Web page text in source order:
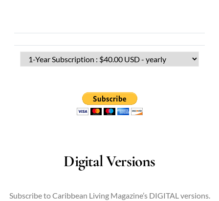
Digital Versions
Subscribe to Caribbean Living Magazine’s DIGITAL versions.